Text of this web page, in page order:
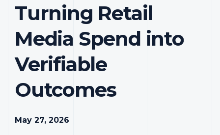
Turning Retail
Media Spend into
Verifiable
Outcomes
May 27, 2026